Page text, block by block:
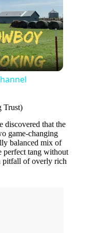
Trust)
discovered that the
game-changing
balanced mix of
perfect tang without
pitfall of overly rich